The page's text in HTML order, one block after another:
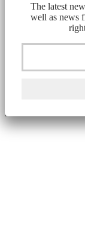
The latest
well as news